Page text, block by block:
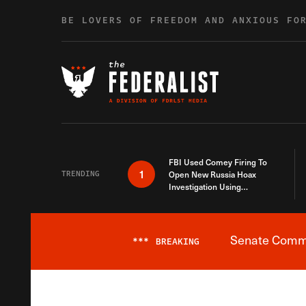
BE LOVERS OF FREEDOM AND ANXIOUS
TRENDING 1
FBI Used Comey Firing To
Open New Russia Hoax
Investigation Using
*** BREAKING Senate